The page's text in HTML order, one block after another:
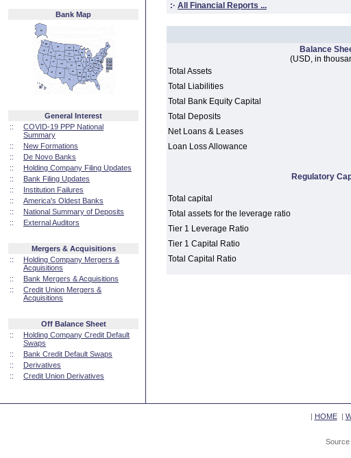
Bank Map
General Interest
::
COVID-19 PPP National
Summary
::
New Formations
::
De Novo Banks
::
Holding Company Filing Updates
::
Bank Filing Updates
::
Institution Failures
::
America's Oldest Banks
::
National Summary of Deposits
::
External Auditors
Mergers & Acquisitions
::
Holding Company Mergers &
Acquisitions
::
Bank Mergers & Acquisitions
::
Credit Union Mergers &
Acquisitions
Off Balance Sheet
::
Holding Company Credit Default
Swaps
::
Bank Credit Default Swaps
::
Derivatives
::
Credit Union Derivatives
:· All Financial Reports ...
Balance
(USD, in
Total Assets
Total Liabilities
Total Bank Equity Capital
Total Deposits
Net Loans & Leases
Loan Loss Allowance
Regulatory
Total capital
Total assets for the leverage ratio
Tier 1 Leverage Ratio
Tier 1 Capital Ratio
Total Capital Ratio
| HOME|